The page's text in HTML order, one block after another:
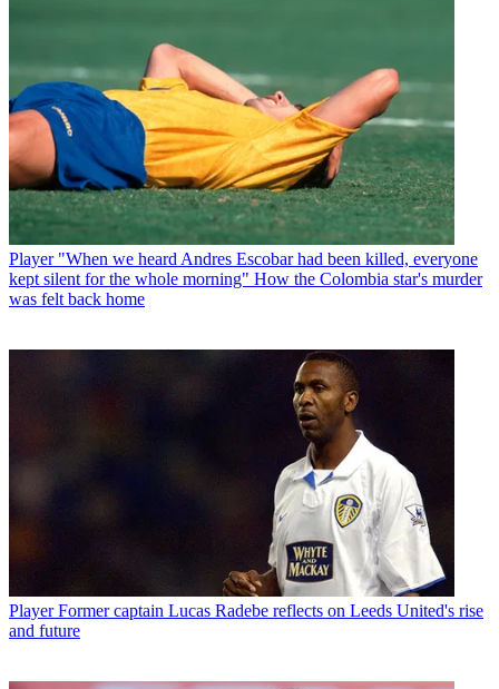
Player "When we heard Andres Escobar had been killed, everyone
kept silent for the whole morning" How the Colombia star's murder
was felt back home
Player Former captain Lucas Radebe reflects on Leeds United's rise
and future